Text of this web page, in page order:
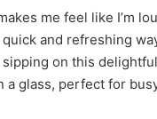
me feel like I’m
and refreshing
on this
a glass, perfect for